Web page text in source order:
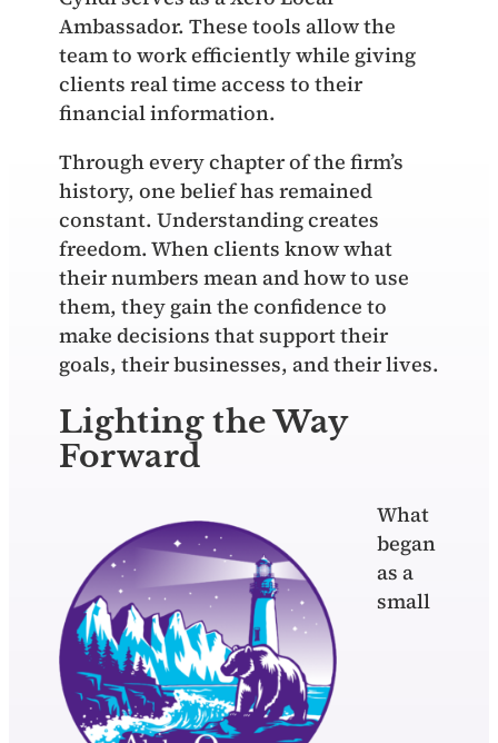
Ambassador. These tools allow the
team to work efficiently while giving
clients real time access to their
financial information.
Through every chapter of the firm’s
history, one belief has remained
constant. Understanding creates
freedom. When clients know what
their numbers mean and how to use
them, they gain the confidence to
make decisions that support their
goals, their businesses, and their lives.
Lighting the Way
Forward
What
began
as a
small